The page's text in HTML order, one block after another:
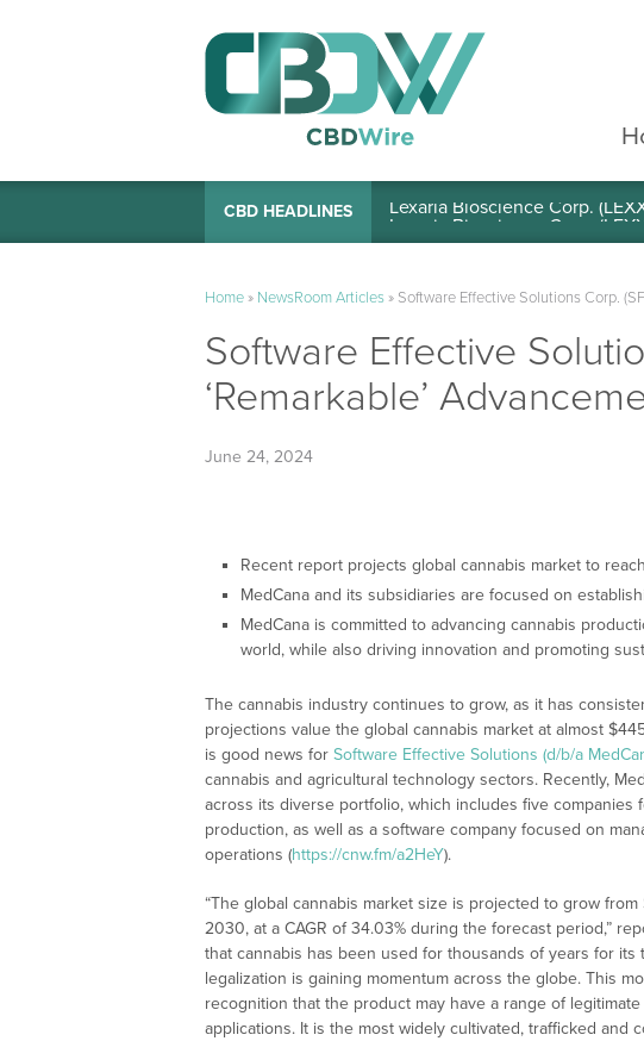
CBD HEADLINES Lexaria Bioscience Corp.
Home» NewsRoom Articles» Software Effective Solutions Corp.
Software Effective
‘Remarkable’
June 24, 2024
Recent report projects global cannabis market to
MedCana and its subsidiaries are focused on
MedCana is committed to advancing cannabis
world, while also driving innovation and promoting
The cannabis industry continues to grow, as it has
projections value the global cannabis market at almost
is good news for Software Effective Solutions (d/b/a
cannabis and agricultural technology sectors. Recently,
across its diverse portfolio, which includes five companies
production, as well as a software company focused on
operations (https://cnw.fm/a2HeY).
“The global cannabis market size is projected to grow
2030, at a CAGR of 34.03% during the forecast period,”
that cannabis has been used for thousands of years for its
legalization is gaining momentum across the globe. This
recognition that the product may have a range of
applications. It is the most widely cultivated, trafficked and